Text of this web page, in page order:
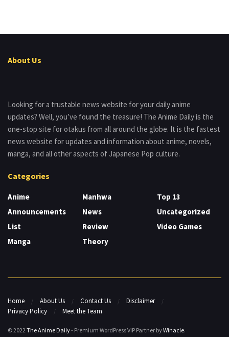
About Us
Looking for a trustable news website for your daily anime
updates? Well, you’ve found the treasure! The Anime Daily is the
one-stop site for otakus from all around the globe. It is the fastest
news website for updates and information about anime, novels,
manga, and all other aspects of Japanese Pop culture.
Categories
Anime
Announcements
List
Manga
Manhwa
News
Review
Theory
Top 13
Uncategorized
Video Games
Home About Us Contact Us
Disclaimer
Privacy Policy
Meet the Team
© 2022The Anime Daily- Premium WordPress VIP Partner byWinacle.